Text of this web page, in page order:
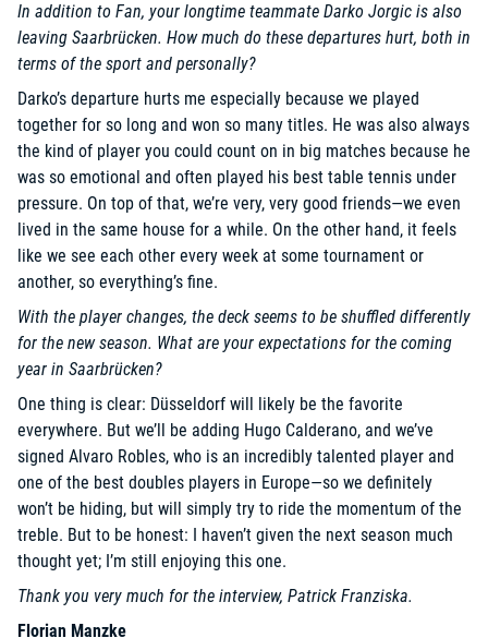
In addition to Fan, your longtime teammate Darko Jorgic is also
leaving Saarbrücken. How much do these departures hurt, both in
terms of the sport and personally?
Darko’s departure hurts me especially because we played
together for so long and won so many titles. He was also always
the kind of player you could count on in big matches because he
was so emotional and often played his best table tennis under
pressure. On top of that, we’re very, very good friends—we even
lived in the same house for a while. On the other hand, it feels
like we see each other every week at some tournament or
another, so everything’s fine.
With the player changes, the deck seems to be shuffled differently
for the new season. What are your expectations for the coming
year in Saarbrücken?
One thing is clear: Düsseldorf will likely be the favorite
everywhere. But we’ll be adding Hugo Calderano, and we’ve
signed Alvaro Robles, who is an incredibly talented player and
one of the best doubles players in Europe—so we definitely
won’t be hiding, but will simply try to ride the momentum of the
treble. But to be honest: I haven’t given the next season much
thought yet; I’m still enjoying this one.
Thank you very much for the interview, Patrick Franziska.
Florian Manzke